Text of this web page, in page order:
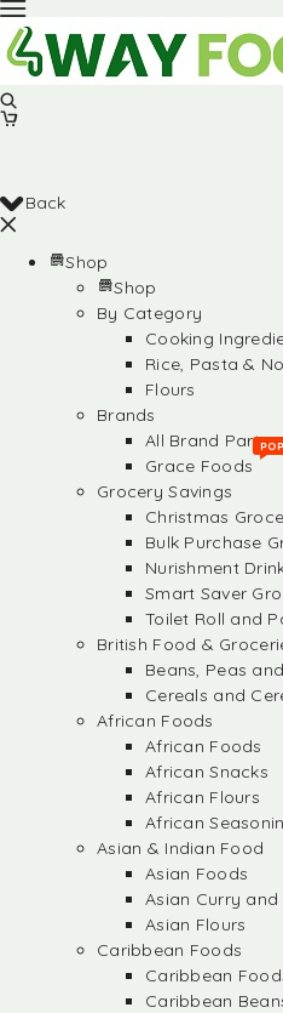
Back
Shop
Shop
By Category
Cooking
Rice, Pasta &
Flours
Brands
All Brand
Grace Foods
Grocery Savings
Christmas
Bulk Purchase
Nurishment
Smart Saver
Toilet Roll and
British Food &
Beans, Peas
Cereals and
African Foods
African Foods
African Snacks
African Flours
African
Asian & Indian Food
Asian Foods
Asian Curry and
Asian Flours
Caribbean Foods
Caribbean
Caribbean